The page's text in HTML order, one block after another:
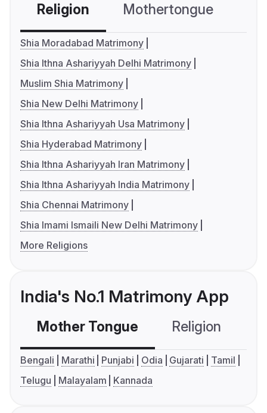
Religion Mothertongue
Shia Moradabad Matrimony
Shia Ithna Ashariyyah Delhi Matrimony
Muslim Shia Matrimony
Shia New Delhi Matrimony
Shia Ithna Ashariyyah Usa Matrimony
Shia Hyderabad Matrimony
Shia Ithna Ashariyyah Iran Matrimony
Shia Ithna Ashariyyah India Matrimony
Shia Chennai Matrimony
Shia Imami Ismaili New Delhi Matrimony
More Religions
India's No.1 Matrimony App
Mother Tongue Religion
Bengali Marathi Punjabi Odia Gujarati
Tamil
Telugu
Malayalam Kannada